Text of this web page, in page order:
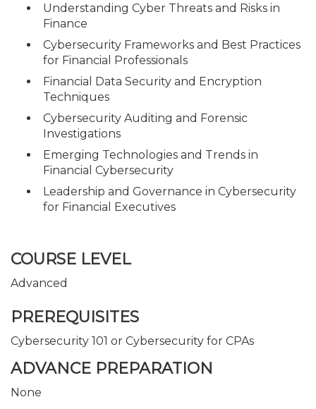
Understanding Cyber Threats and Risks in
Finance
Cybersecurity Frameworks and Best Practices
for Financial Professionals
Financial Data Security and Encryption
Techniques
Cybersecurity Auditing and Forensic
Investigations
Emerging Technologies and Trends in
Financial Cybersecurity
Leadership and Governance in Cybersecurity
for Financial Executives
COURSE LEVEL
Advanced
PREREQUISITES
Cybersecurity 101 or Cybersecurity for CPAs
ADVANCE PREPARATION
None